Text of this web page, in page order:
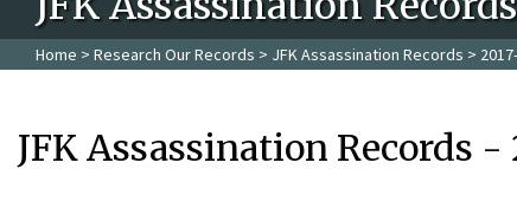
Home > Research Our Records > JFK Assassination Records >
JFK Assassination Records